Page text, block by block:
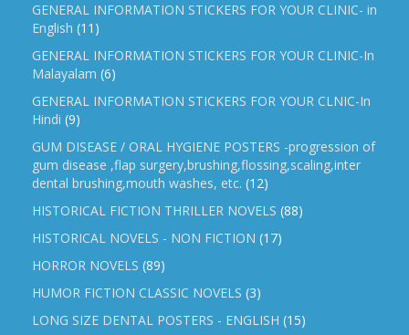
GENERAL INFORMATION STICKERS FOR YOUR CLINIC- in
English (11)
GENERAL INFORMATION STICKERS FOR YOUR CLINIC-In
Malayalam (6)
GENERAL INFORMATION STICKERS FOR YOUR CLNIC-In
Hindi (9)
GUM DISEASE / ORAL HYGIENE POSTERS -progression of
gum disease ,flap surgery,brushing,flossing,scaling,inter
dental brushing,mouth washes, etc. (12)
HISTORICAL FICTION THRILLER NOVELS (88)
HISTORICAL NOVELS - NON FICTION (17)
HORROR NOVELS (89)
HUMOR FICTION CLASSIC NOVELS (3)
LONG SIZE DENTAL POSTERS - ENGLISH (15)